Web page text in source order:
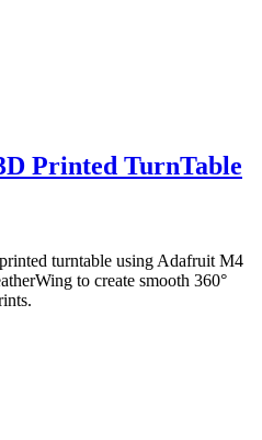
Printed TurnTable
turntable using Adafruit M4
to create smooth 360°